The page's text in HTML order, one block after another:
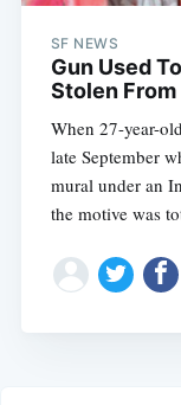
SF NEWS
Gun Used
Stolen
When 27-year-
late September
mural under an
the motive was